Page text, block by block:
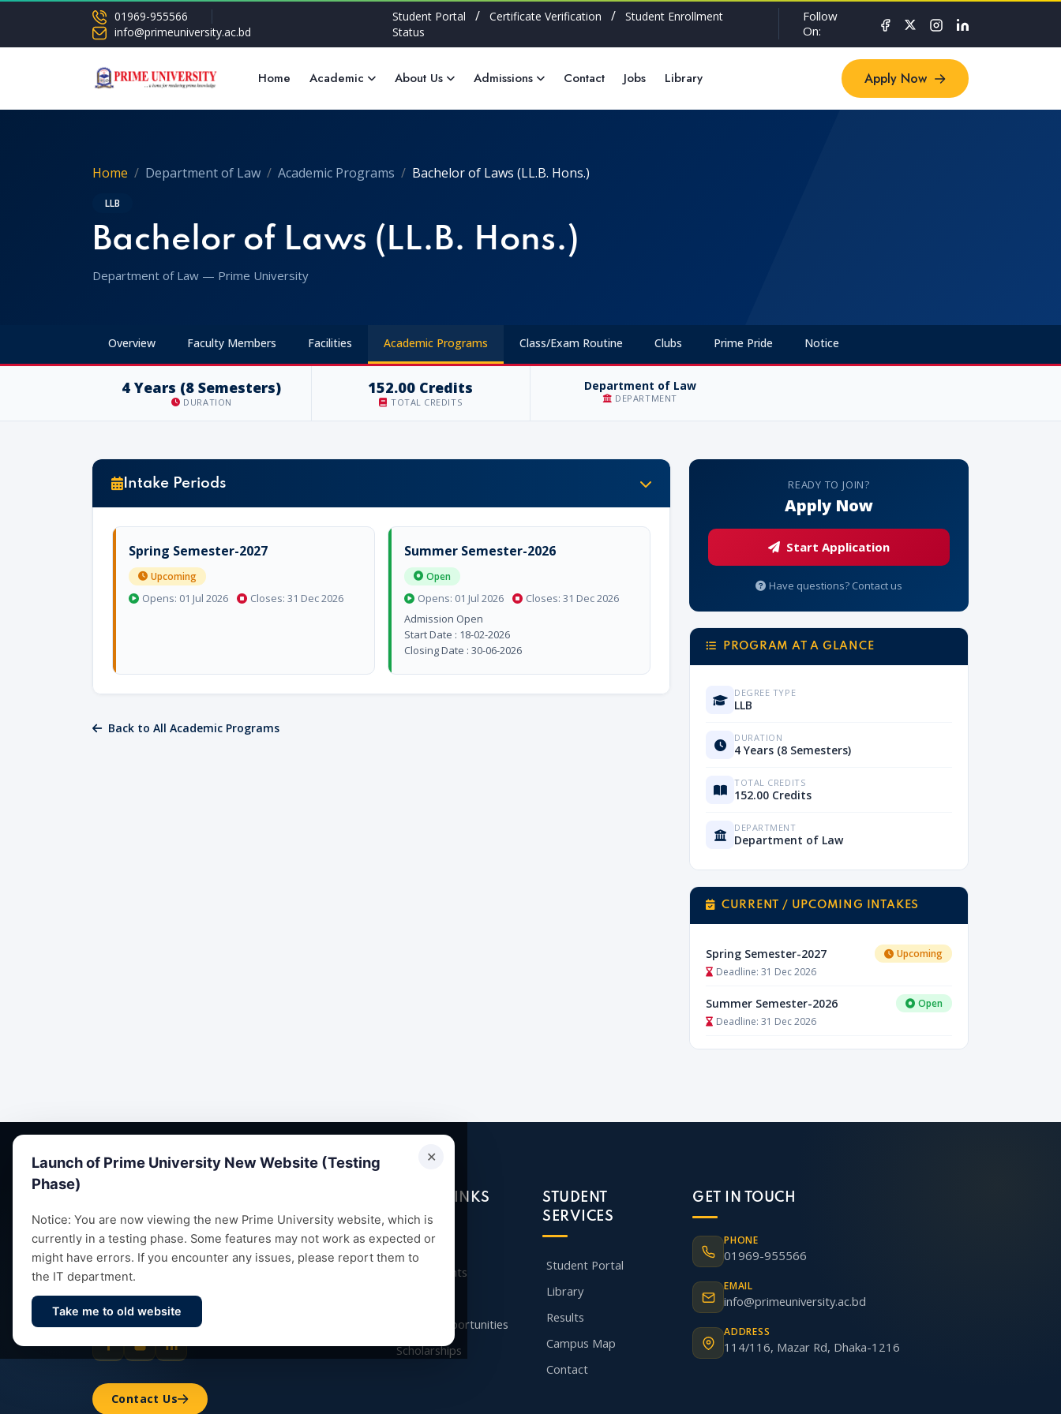
01969-955566
info@primeuniversity.ac.bd
Student Portal / Certificate Verification /
Student Enrollment
Status
Follow
On:
Home Academic About Us Admissions Contact Jobs Library Apply Now
Home Department of Law Academic Programs Bachelor of Laws (LL.B. Hons.)
LLB
Bachelor of Laws (LL.B. Hons.)
Department of Law — Prime University
Overview Faculty Members Facilities Academic Programs Class/Exam Routine Clubs Prime Pride Notice
4 Years (8 Semesters)
DURATION
152.00 Credits
TOTAL CREDITS
Department of Law
DEPARTMENT
Intake Periods
Spring Semester-2027
Upcoming
Opens: 01 Jul 2026 Closes: 31 Dec 2026
Summer Semester-2026
Open
Opens: 01 Jul 2026
Closes: 31 Dec 2026
Admission Open
Start Date : 18-02-2026
Closing Date : 30-06-2026
Back to All Academic Programs
READY TO JOIN?
Apply Now
Start Application
Have questions? Contact us
PROGRAM AT A GLANCE
DEGREE TYPE
LLB
DURATION
4 Years (8 Semesters)
TOTAL CREDITS
152.00 Credits
DEPARTMENT
Department of Law
CURRENT / UPCOMING INTAKES
Spring Semester-2027
Upcoming
Deadline: 31 Dec 2026
Summer Semester-2026
Open
Deadline: 31 Dec 2026
✕
Launch of Prime University New Website (Testing
Phase)
Notice: You are now viewing the new Prime University website, which is
currently in a testing phase. Some features may not work as expected or
might have errors. If you encounter any issues, please report them to
the IT department.
Take me to old website
Empowering future leaders through quality
education, research and vibrant campus life
since 1993.
Contact Us
QUICK LINKS
Admission
Departments
Career Opportunities
Scholarships
STUDENT
SERVICES
Student Portal
Library
Results
Campus Map
Contact
GET IN TOUCH
PHONE
01969-955566
EMAIL
info@primeuniversity.ac.bd
ADDRESS
114/116, Mazar Rd, Dhaka-1216